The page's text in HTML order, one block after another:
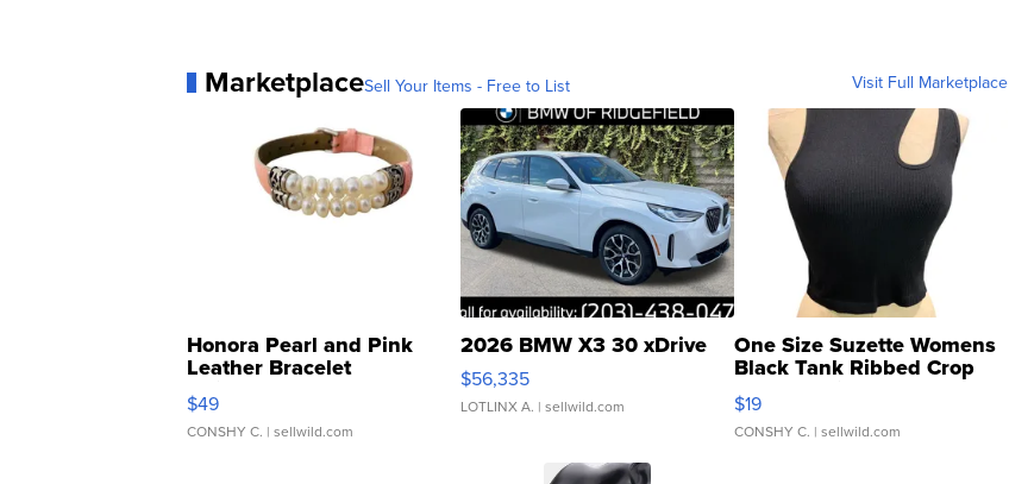
MarketplaceSell Your Items - Free to List Visit Full Marketplace
Honora Pearl and Pink
Leather Bracelet
Adjustable Buckle Clo...
$49
CONSHY C. | sellwild.com
2026 BMW X3 30 xDrive
$56,335
LOTLINX A. | sellwild.com
One Size Suzette Womens
Black Tank Ribbed Crop
Asymmetrical ...
$19
CONSHY C. | sellwild.com